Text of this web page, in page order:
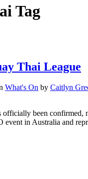
Tag
Thai League
What's On by Caitlyn
been confirmed,
in Australia and